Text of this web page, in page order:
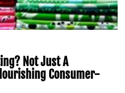
Not Just A
Consumer-